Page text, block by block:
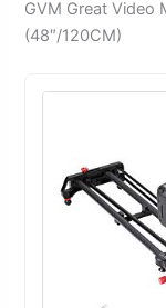
GVM Great Video
(48″/120CM)